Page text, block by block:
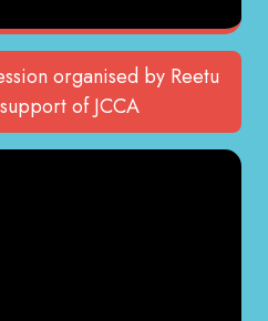
organised by Reetu
of JCCA